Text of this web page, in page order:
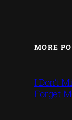
MORE
I Don’t
Forget